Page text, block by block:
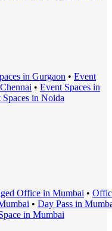
s in Gurgaon • Event
Chennai • Event Spaces in
Spaces in Noida
Office in Mumbai •
• Day Pass in
in Mumbai